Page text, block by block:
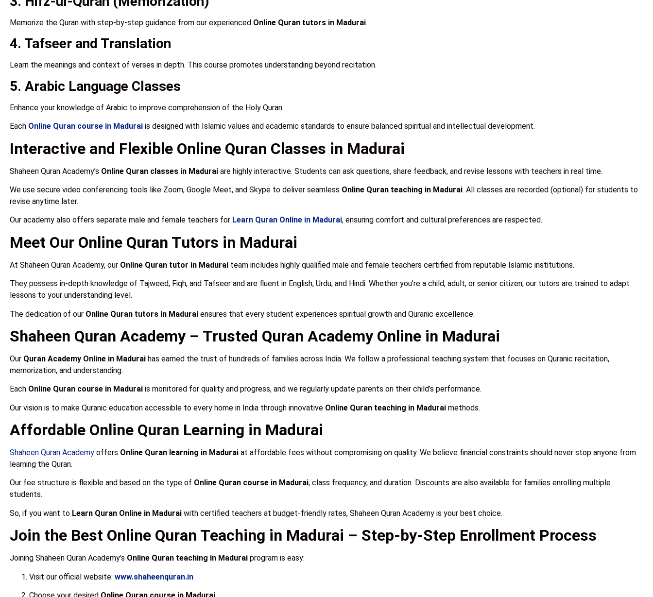
Memorize the Quran with step-by-step guidance from our experienced Online Quran tutors in Madurai.
4. Tafseer and Translation
Learn the meanings and context of verses in depth. This course promotes understanding beyond recitation.
5. Arabic Language Classes
Enhance your knowledge of Arabic to improve comprehension of the Holy Quran.
Each Online Quran course in Madurai is designed with Islamic values and academic standards to ensure balanced spiritual and intellectual development.
Interactive and Flexible Online Quran Classes in Madurai
Shaheen Quran Academy’s Online Quran classes in Madurai are highly interactive. Students can ask questions, share feedback, and revise lessons with teachers in real time.
We use secure video conferencing tools like Zoom, Google Meet, and Skype to deliver seamless Online Quran teaching in Madurai. All classes are recorded (optional) for students to
revise anytime later.
Our academy also offers separate male and female teachers for Learn Quran Online in Madurai, ensuring comfort and cultural preferences are respected.
Meet Our Online Quran Tutors in Madurai
At Shaheen Quran Academy, our Online Quran tutor in Madurai team includes highly qualified male and female teachers certified from reputable Islamic institutions.
They possess in-depth knowledge of Tajweed, Fiqh, and Tafseer and are fluent in English, Urdu, and Hindi. Whether you’re a child, adult, or senior citizen, our tutors are trained to adapt
lessons to your understanding level.
The dedication of our Online Quran tutors in Madurai ensures that every student experiences spiritual growth and Quranic excellence.
Shaheen Quran Academy – Trusted Quran Academy Online in Madurai
Our Quran Academy Online in Madurai has earned the trust of hundreds of families across India. We follow a professional teaching system that focuses on Quranic recitation,
memorization, and understanding.
Each Online Quran course in Madurai is monitored for quality and progress, and we regularly update parents on their child’s performance.
Our vision is to make Quranic education accessible to every home in India through innovative Online Quran teaching in Madurai methods.
Affordable Online Quran Learning in Madurai
Shaheen Quran Academy offers Online Quran learning in Madurai at affordable fees without compromising on quality. We believe financial constraints should never stop anyone from
learning the Quran.
Our fee structure is flexible and based on the type of Online Quran course in Madurai, class frequency, and duration. Discounts are also available for families enrolling multiple
students.
So, if you want to Learn Quran Online in Madurai with certified teachers at budget-friendly rates, Shaheen Quran Academy is your best choice.
Join the Best Online Quran Teaching in Madurai – Step-by-Step Enrollment Process
Joining Shaheen Quran Academy’s Online Quran teaching in Madurai program is easy:
Visit our official website: www.shaheenquran.in